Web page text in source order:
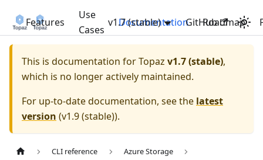
Features
Use
Cases
Documentation Roadmap
v1.7 (stable) GitHub
This is documentation forTopaz v1.7 (stable),
which is no longer actively maintained.
For up-to-date documentation, see the latest
version (v1.9 (stable)).
CLI reference
Azure Storage